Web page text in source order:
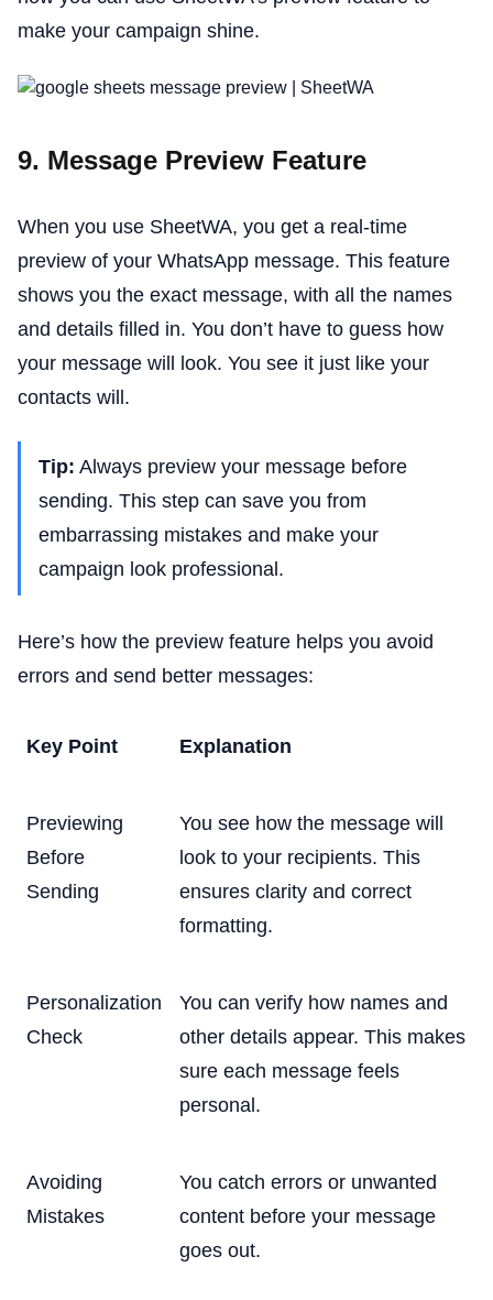
make your campaign shine.
9. Message Preview Feature
When you use SheetWA, you get a real-time
preview of your WhatsApp message. This feature
shows you the exact message, with all the names
and details filled in. You don’t have to guess how
your message will look. You see it just like your
contacts will.
Tip: Always preview your message before
sending. This step can save you from
embarrassing mistakes and make your
campaign look professional.
Here’s how the preview feature helps you avoid
errors and send better messages:
Key Point Explanation
Previewing
Before
Sending
You see how the message will
look to your recipients. This
ensures clarity and correct
formatting.
Personalization
Check
You can verify how names and
other details appear. This makes
sure each message feels
personal.
Avoiding
Mistakes
You catch errors or unwanted
content before your message
goes out.